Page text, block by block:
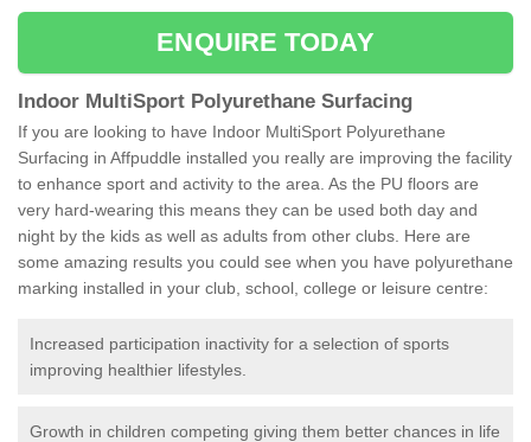
ENQUIRE TODAY
Indoor MultiSport Polyurethane Surfacing
If you are looking to have Indoor MultiSport Polyurethane
Surfacing in Affpuddle installed you really are improving the facility
to enhance sport and activity to the area. As the PU floors are
very hard-wearing this means they can be used both day and
night by the kids as well as adults from other clubs. Here are
some amazing results you could see when you have polyurethane
marking installed in your club, school, college or leisure centre:
Increased participation inactivity for a selection of sports
improving healthier lifestyles.
Growth in children competing giving them better chances in life